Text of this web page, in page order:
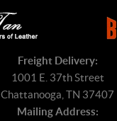
Freight Delivery:
1001 E. 37th Street
Chattanooga, TN 37407
Mailing Address: